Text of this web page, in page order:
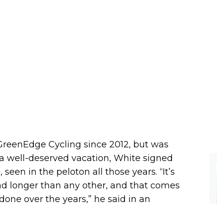
Cycling since 2012, but was
well-deserved vacation, White signed
in the peloton all those years. “It’s
longer than any other, and that comes
over the years,” he said in an